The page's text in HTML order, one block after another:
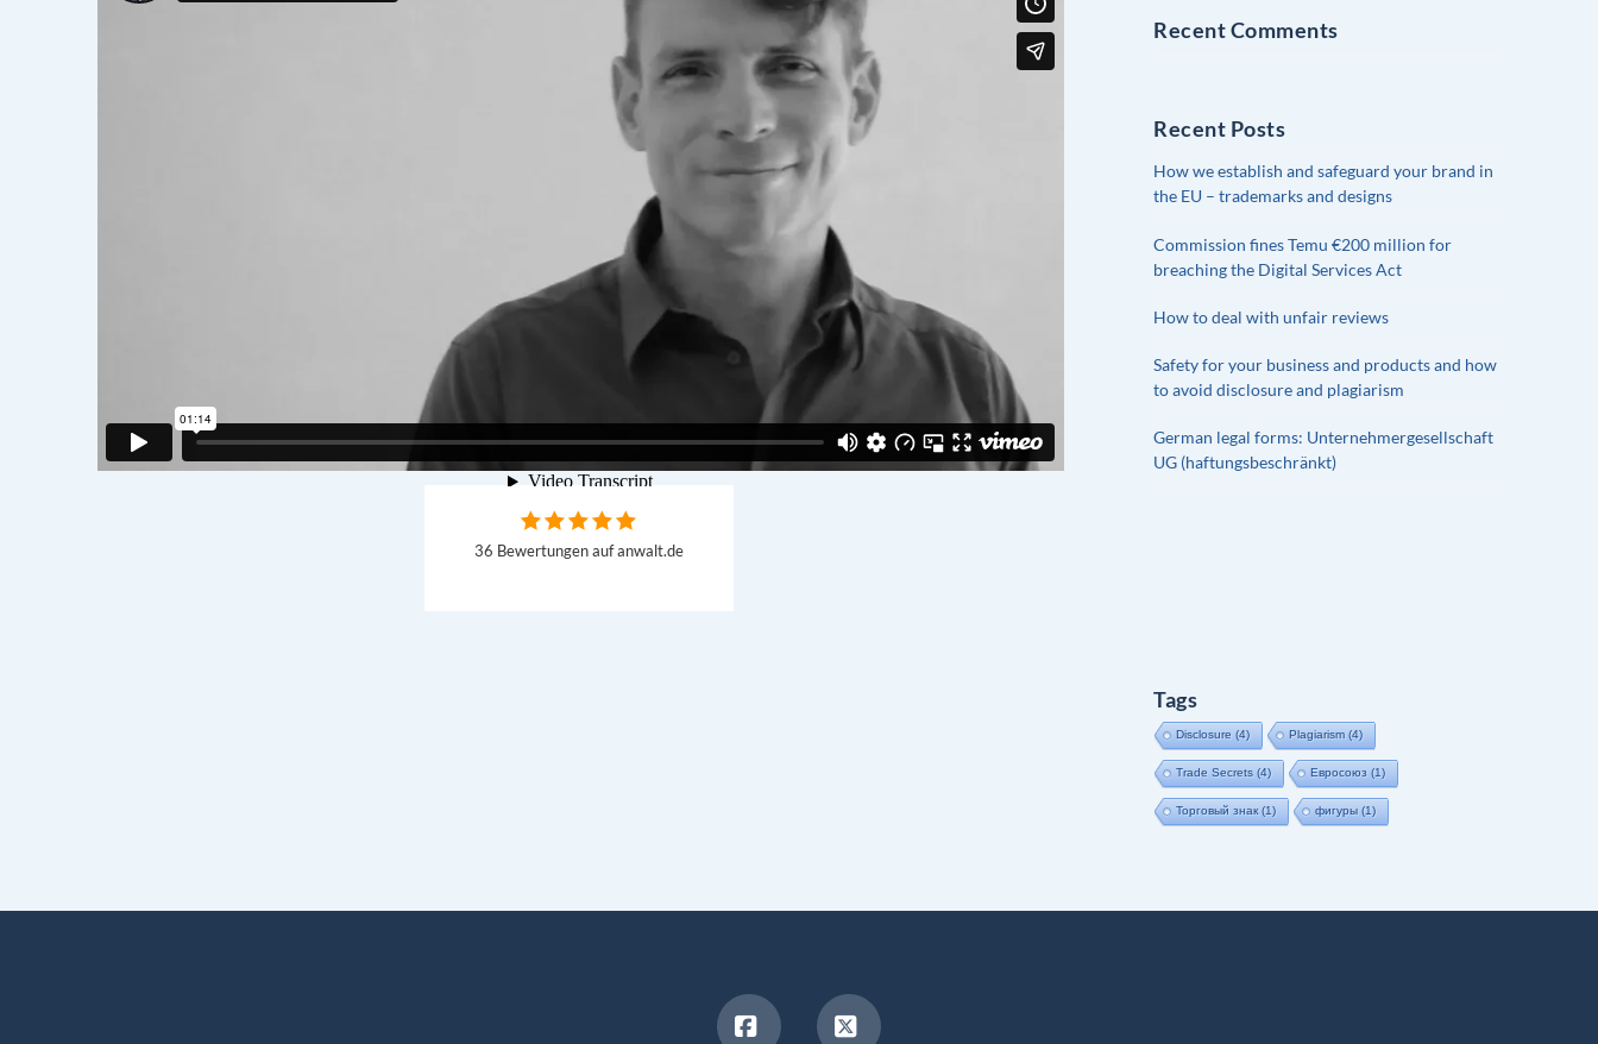
36 Bewertungen auf anwalt.de
Recent Comments
Recent Posts
How we establish and safeguard your brand in
the EU – trademarks and designs
Commission fines Temu €200 million for
breaching the Digital Services Act
How to deal with unfair reviews
Safety for your business and products and how
to avoid disclosure and plagiarism
German legal forms: Unternehmergesellschaft
UG (haftungsbeschränkt)
Tags
Disclosure (4) Plagiarism (4)
Trade Secrets (4) Евросоюз (1)
Торговый знак(1) фигуры (1)